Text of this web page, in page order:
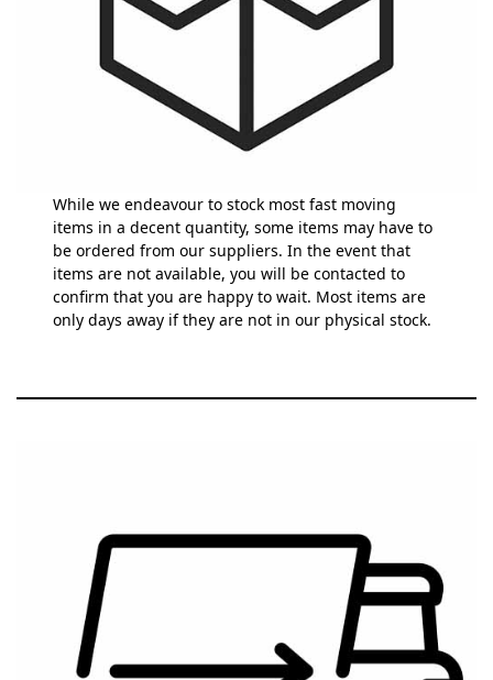
While we endeavour to stock most fast moving
items in a decent quantity, some items may have to
be ordered from our suppliers. In the event that
items are not available, you will be contacted to
confirm that you are happy to wait. Most items are
only days away if they are not in our physical stock.